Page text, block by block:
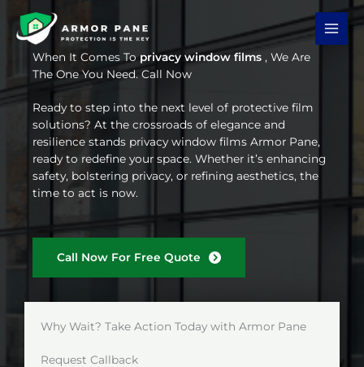
content
When It Comes Toprivacy window films , We Are
The One You Need. Call Now
Ready to step into the next level of protective film
solutions? At the crossroads of elegance and
resilience stands privacy window films Armor Pane,
ready to redefine your space. Whether it’s enhancing
safety, bolstering privacy, or refining aesthetics, the
time to act is now.
Call Now For Free Quote
Why Wait? Take Action Today with Armor Pane
Request Callback